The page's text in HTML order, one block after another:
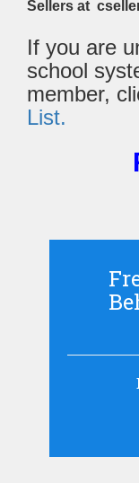
Sellers at
If you are
school
member,
List.